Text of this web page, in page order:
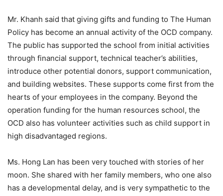
Mr. Khanh said that giving gifts and funding to The Human
Policy has become an annual activity of the OCD company.
The public has supported the school from initial activities
through financial support, technical teacher’s abilities,
introduce other potential donors, support communication,
and building websites. These supports come first from the
hearts of your employees in the company. Beyond the
operation funding for the human resources school, the
OCD also has volunteer activities such as child support in
high disadvantaged regions.
Ms. Hong Lan has been very touched with stories of her
moon. She shared with her family members, who one also
has a developmental delay, and is very sympathetic to the